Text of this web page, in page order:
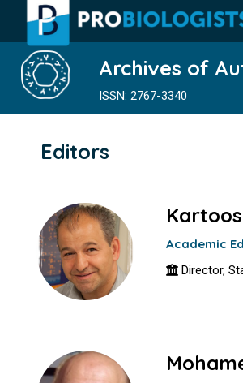
Archives of
ISSN: 2767-3340
Editors
Academic
Director,